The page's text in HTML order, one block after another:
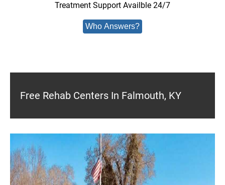
Treatment Support Availble 24/7
Who Answers?
Free Rehab Centers In Falmouth, KY